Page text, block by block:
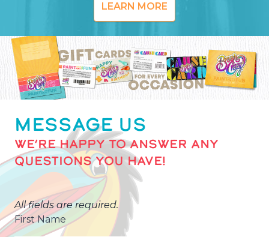
LEARN MORE
MESSAGE US
WE’RE HAPPY TO ANSWER ANY
QUESTIONS YOU HAVE!
All fields are required.
First Name